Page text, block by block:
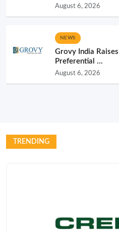
August 6, 2026
NEWS
Grovy India
Preferential ...
August 6, 2026
TRENDING